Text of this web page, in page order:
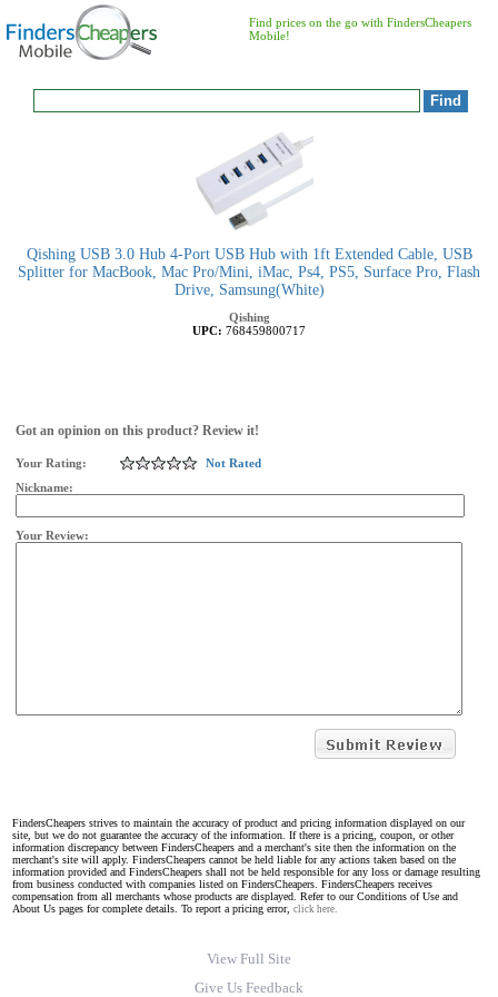
Find prices on the go with FindersCheapers
Mobile!
Qishing USB 3.0 Hub 4-Port USB Hub with 1ft Extended Cable, USB
Splitter for MacBook, Mac Pro/Mini, iMac, Ps4, PS5, Surface Pro, Flash
Drive, Samsung(White)
Qishing
UPC: 768459800717
Got an opinion on this product? Review it!
Your Rating:
Not Rated
Nickname:
Your Review:
FindersCheapers strives to maintain the accuracy of product and pricing information displayed on our
site, but we do not guarantee the accuracy of the information. If there is a pricing, coupon, or other
information discrepancy between FindersCheapers and a merchant's site then the information on the
merchant's site will apply. FindersCheapers cannot be held liable for any actions taken based on the
information provided and FindersCheapers shall not be held responsible for any loss or damage resulting
from business conducted with companies listed on FindersCheapers. FindersCheapers receives
compensation from all merchants whose products are displayed. Refer to our Conditions of Use and
About Us pages for complete details. To report a pricing error, click here.
View Full Site
Give Us Feedback